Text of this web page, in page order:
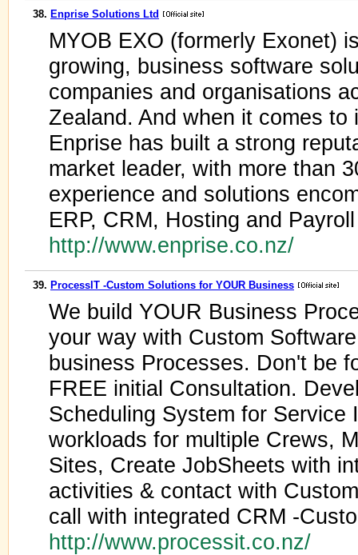
38. Enprise Solutions Ltd
MYOB EXO (formerly Exonet)
growing, business software
companies and organisations
Zealand. And when it comes
Enprise has built a strong
market leader, with more than
experience and solutions
ERP, CRM, Hosting and Payroll
http://www.enprise.co.nz/
39. ProcessIT -Custom Solutions for YOUR Business
We build YOUR Business
your way with Custom
business Processes. Don't be
FREE initial Consultation.
Scheduling System for Service
workloads for multiple Crews,
Sites, Create JobSheets with
activities & contact with
call with integrated CRM -
http://www.processit.co.nz/